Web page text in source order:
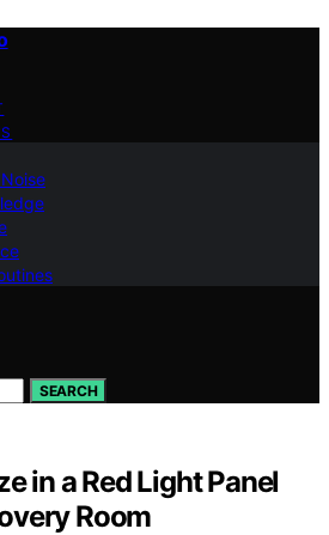
SEARCH
in a Red Light Panel
Room